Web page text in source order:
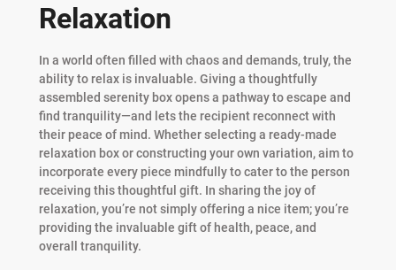
Relaxation
In a world often filled with chaos and demands, truly, the
ability to relax is invaluable. Giving a thoughtfully
assembled serenity box opens a pathway to escape and
find tranquility—and lets the recipient reconnect with
their peace of mind. Whether selecting a ready-made
relaxation box or constructing your own variation, aim to
incorporate every piece mindfully to cater to the person
receiving this thoughtful gift. In sharing the joy of
relaxation, you’re not simply offering a nice item; you’re
providing the invaluable gift of health, peace, and
overall tranquility.